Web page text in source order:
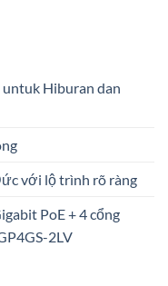
Hiburan dan
với lộ trình rõ ràng
PoE + 4 cổng
2LV